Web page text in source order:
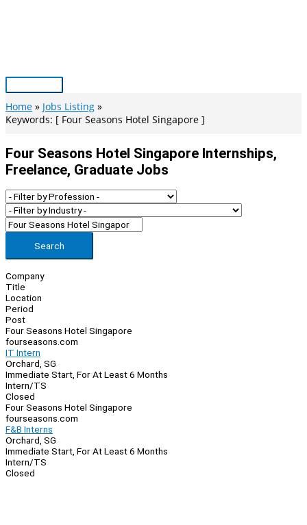
Main
Menu
Home
Jobs Listing
Keywords: [ Four Seasons Hotel Singapore ]
Four Seasons Hotel Singapore Internships,
Freelance, Graduate Jobs
Search
Company
Title
Location
Period
Post
Four Seasons Hotel Singapore
fourseasons.com
IT Intern
Orchard, SG
Immediate Start, For At Least 6 Months
Intern/TS
Closed
Four Seasons Hotel Singapore
fourseasons.com
F&B Interns
Orchard, SG
Immediate Start, For At Least 6 Months
Intern/TS
Closed